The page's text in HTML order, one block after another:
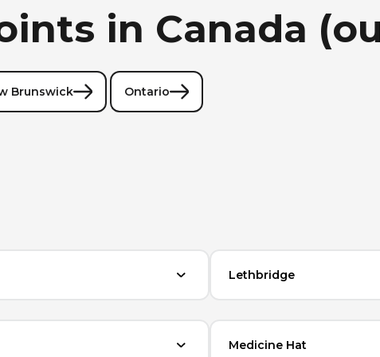
in Canada
Brunswick Ontario
Lethbridge
Medicine Hat